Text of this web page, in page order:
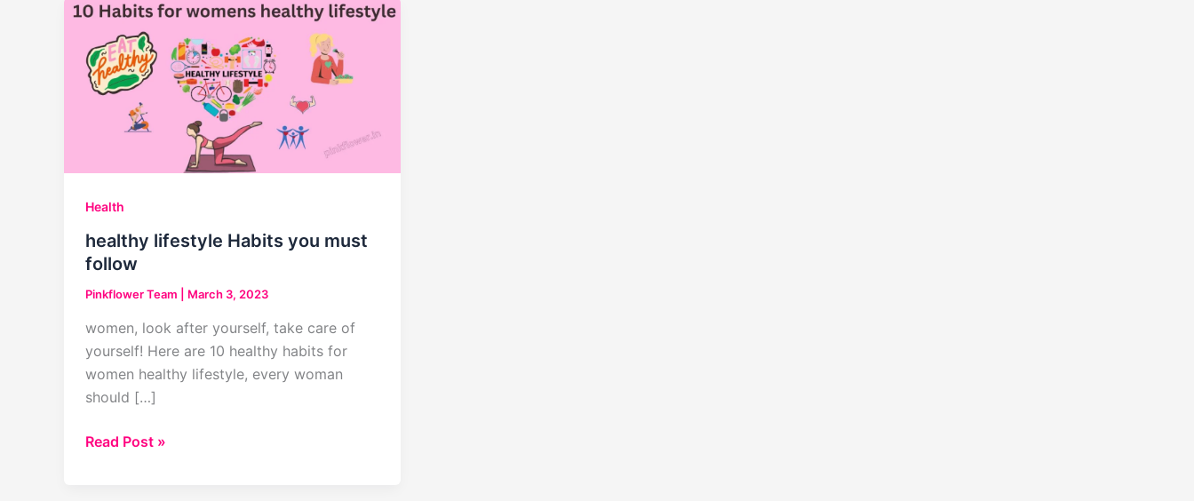
Health
healthy lifestyle Habits you must
follow
Pinkflower Team March 3, 2023
women, look after yourself, take care of
yourself! Here are 10 healthy habits for
women healthy lifestyle, every woman
should […]
healthy
Read Post »